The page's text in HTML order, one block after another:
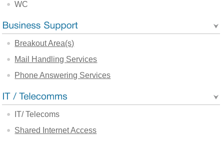
WC
Breakout Area(s)
Mail Handling Services
Phone Answering Services
IT/ Telecoms
Shared Internet Access